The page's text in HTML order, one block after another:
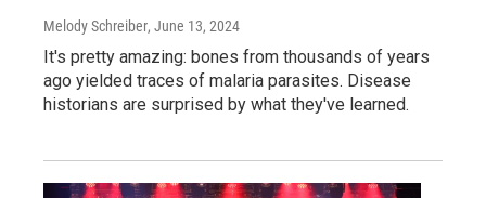
Melody Schreiber, June 13, 2024
It's pretty amazing: bones from thousands of years
ago yielded traces of malaria parasites. Disease
historians are surprised by what they've learned.